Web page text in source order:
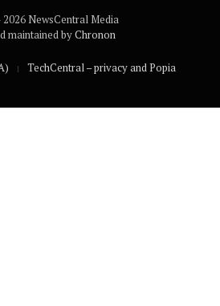
NewsCentral Media
maintained byChronon
TechCentral – privacy and Popia